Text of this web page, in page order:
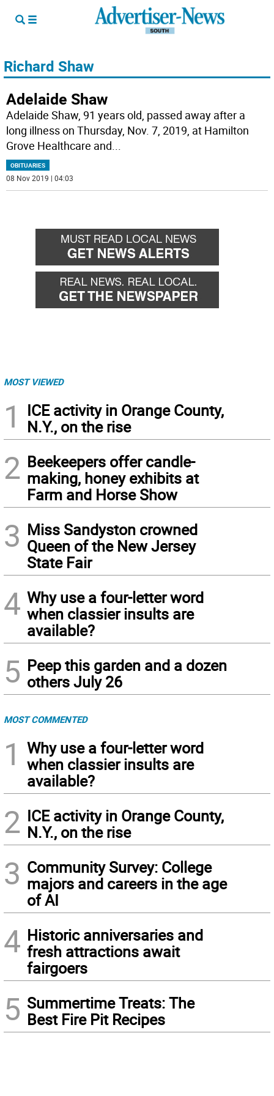
Richard Shaw
Adelaide Shaw
Adelaide Shaw, 91 years old, passed away after a
long illness on Thursday, Nov. 7, 2019, at Hamilton
Grove Healthcare and...
OBITUARIES
08 Nov 2019 | 04:03
MOST VIEWED
1
ICE activity in Orange County,
N.Y., on the rise
2 Beekeepers offer candle-
making, honey exhibits at
Farm and Horse Show
3 Miss Sandyston crowned
Queen of the New Jersey
State Fair
4 Why use a four-letter word
when classier insults are
available?
5 Peep this garden and a dozen
others July 26
MOST COMMENTED
1
Why use a four-letter word
when classier insults are
available?
2 ICE activity in Orange County,
N.Y., on the rise
3 Community Survey: College
majors and careers in the age
of AI
4 Historic anniversaries and
fresh attractions await
fairgoers
5 Summertime Treats: The
Best Fire Pit Recipes